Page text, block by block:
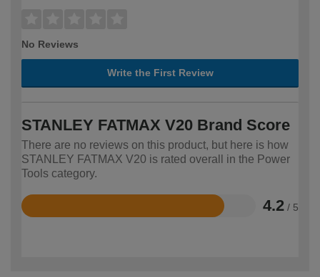
No Reviews
Write the First Review
STANLEY FATMAX V20 Brand Score
There are no reviews on this product, but here is how
STANLEY FATMAX V20 is rated overall in the Power
Tools category.
4.2 / 5
Rated